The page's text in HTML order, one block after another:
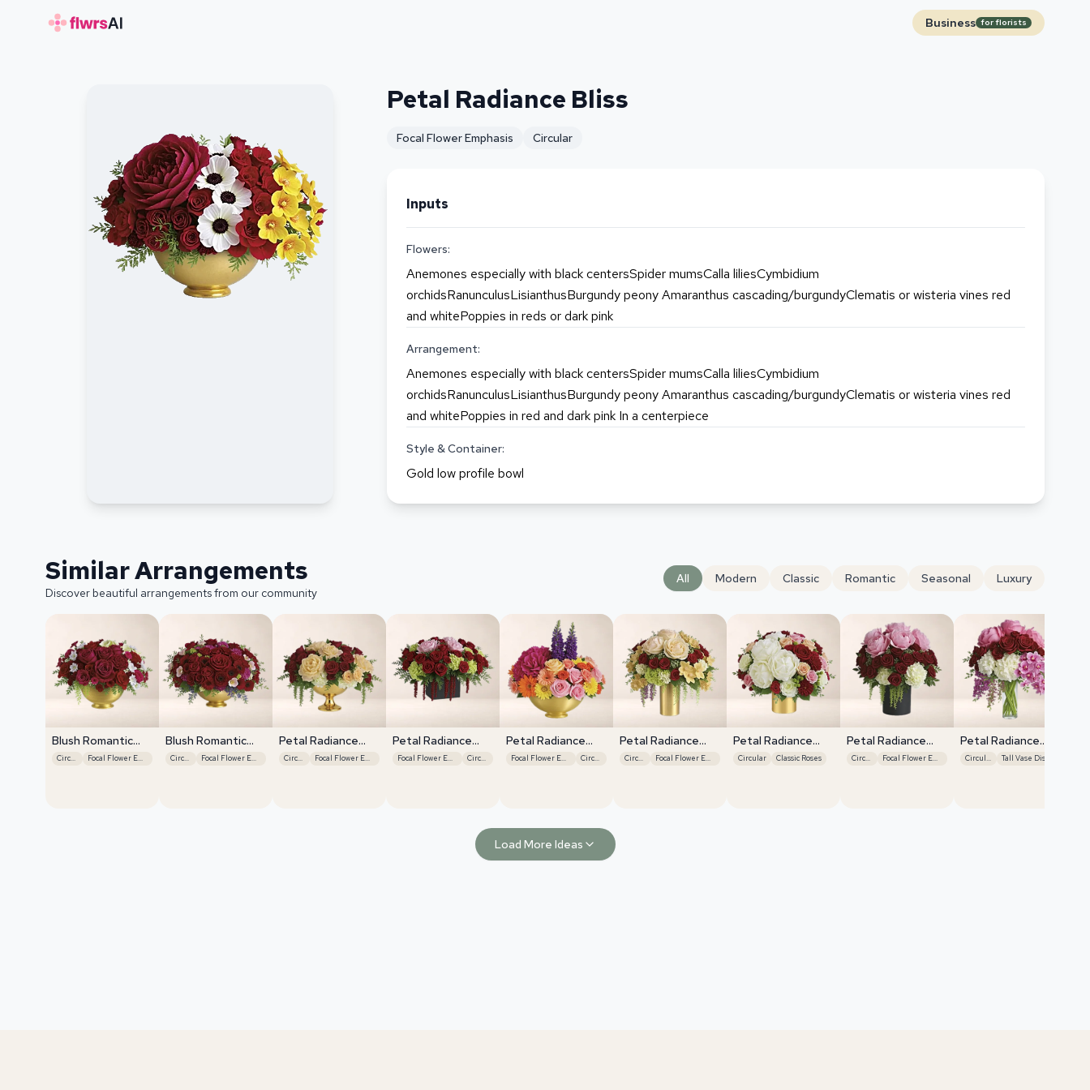
Business for florists
Petal Radiance Bliss
Focal Flower Emphasis Circular
Inputs
Flowers:
Anemones especially with black centersSpider mumsCalla liliesCymbidium
orchidsRanunculusLisianthusBurgundy peony Amaranthus cascading/burgundyClematis or wisteria vines red
and whitePoppies in reds or dark pink
Arrangement:
Anemones especially with black centersSpider mumsCalla liliesCymbidium
orchidsRanunculusLisianthusBurgundy peony Amaranthus cascading/burgundyClematis or wisteria vines red
and whitePoppies in red and dark pink In a centerpiece
Style & Container:
Gold low profile bowl
Similar Arrangements
Discover beautiful arrangements from our community
All Modern Classic Romantic Seasonal Luxury
Blush Romantic
Centerpiece
Circular Focal Flower Emphasis
Blush Romantic
Centerpiece
Circular Focal Flower Emphasis
Petal Radiance
Bliss
Circular Focal Flower Emphasis
Petal Radiance
Bliss
Focal Flower Emphasis Circular
Petal Radiance
Bliss
Focal Flower Emphasis Circular
Petal Radiance
Bliss
Circular Focal Flower Emphasis
Petal Radiance
Bliss
Circular Classic Roses
Petal Radiance
Bliss
Circular Focal Flower Emphasis
Petal Radiance
Bliss Circular
Load More Ideas